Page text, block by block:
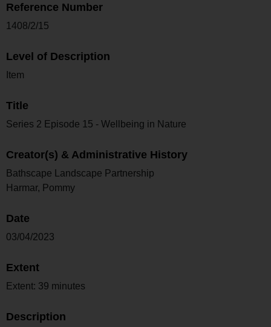
Reference Number
1408/2/15
Level of Description
Item
Title
Series 2 Episode 15 - Wellbeing in Nature
Creator(s) & Administrative History
Bathscape Landscape Partnership
Harmar, Pommy
Date
03/04/2023
Extent
Extent: 39 minutes
Description